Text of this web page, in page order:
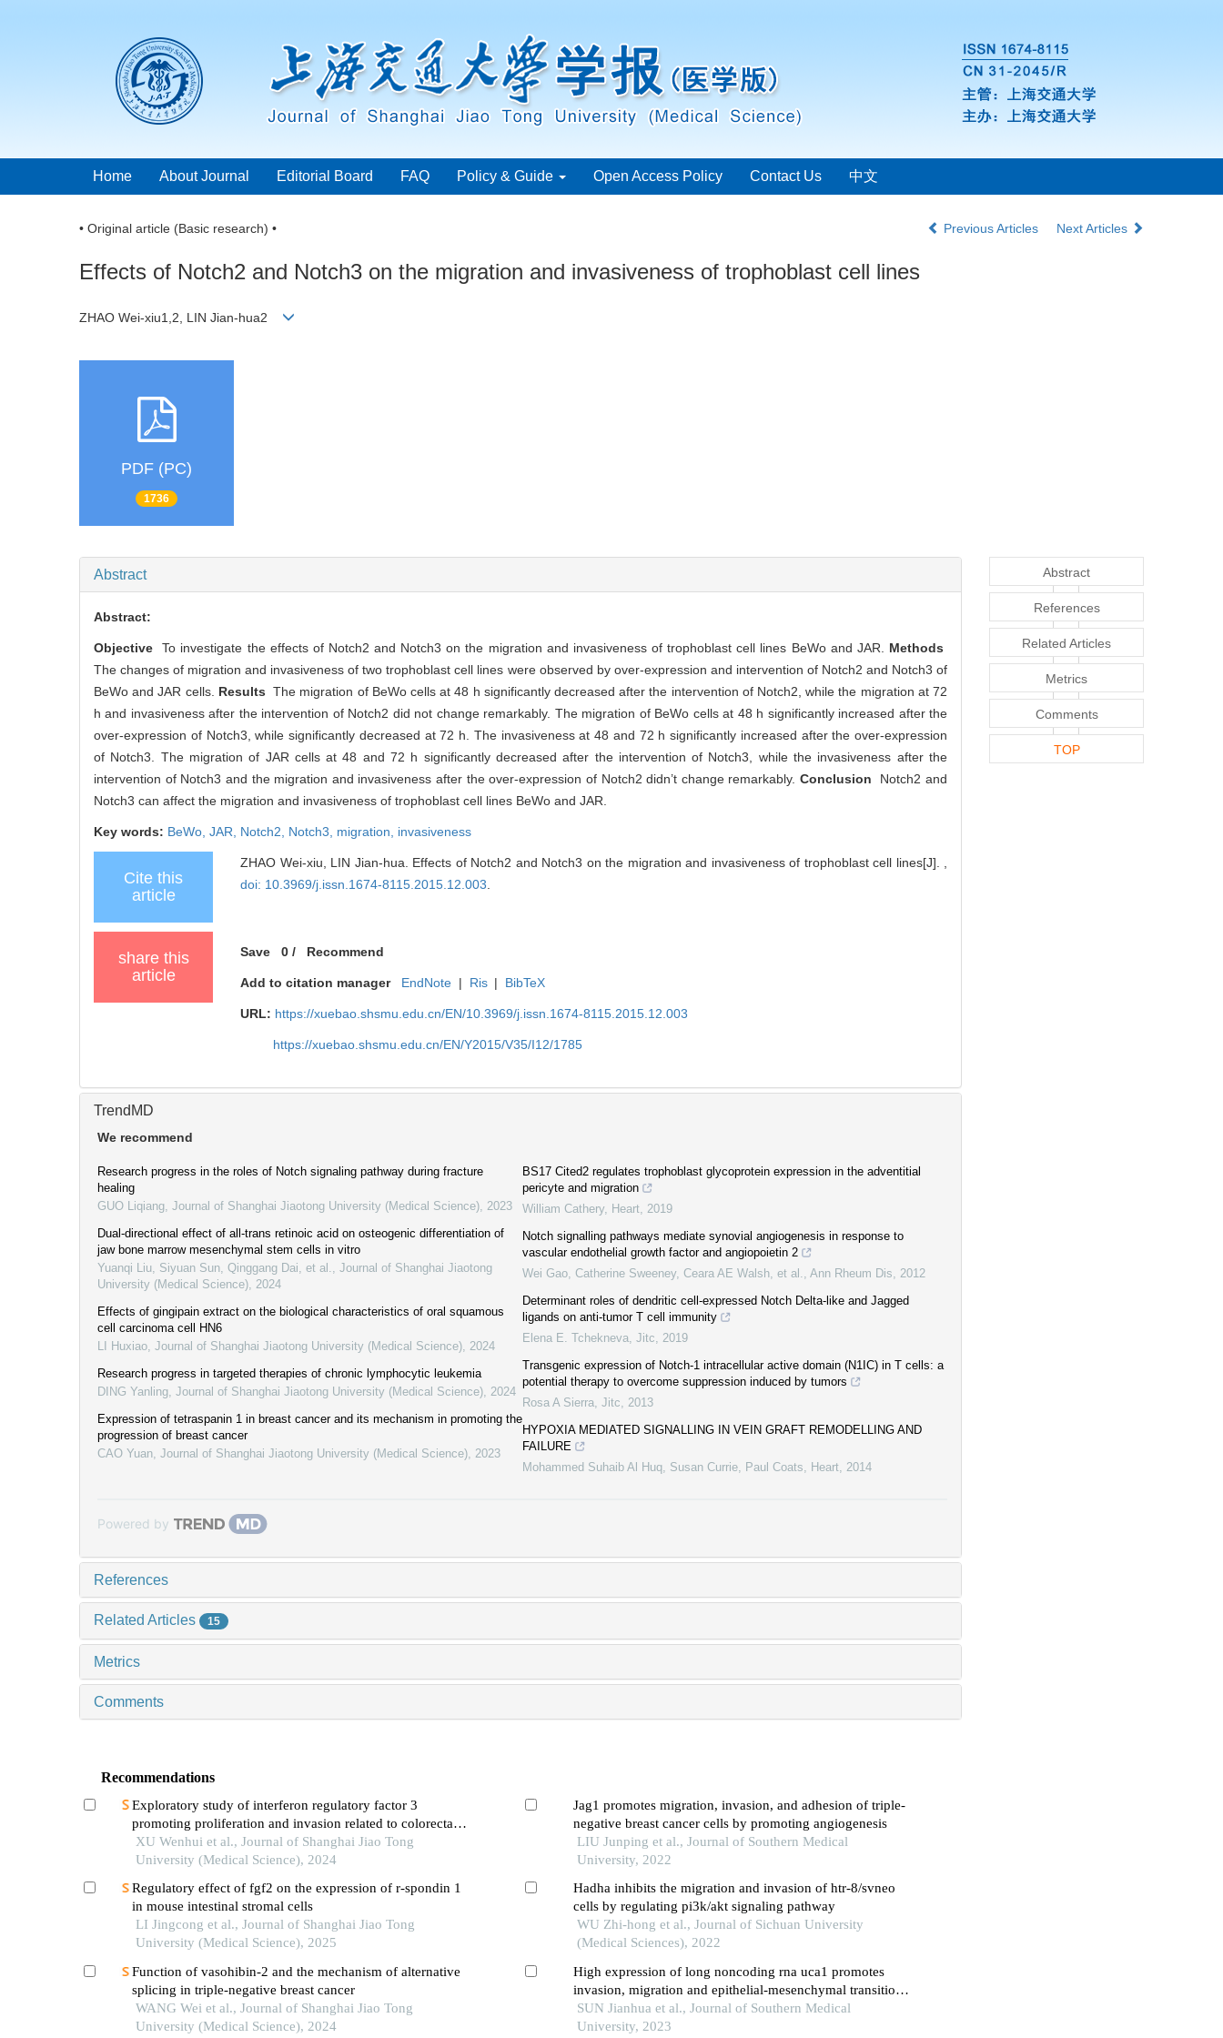
Home About Journal Editorial Board FAQ Policy & Guide Open Access Policy Contact Us 中文
• Original article (Basic research) • Previous Articles Next Articles
Effects of Notch2 and Notch3 on the migration and invasiveness of trophoblast cell lines
ZHAO Wei-xiu1,2, LIN Jian-hua2
PDF (PC)
1736
Abstract
Abstract:
Objective To investigate the effects of Notch2 and Notch3 on the migration and invasiveness of trophoblast cell lines BeWo and JAR.
Methods
The changes of migration and invasiveness of two trophoblast cell lines were observed by over-expression and intervention of Notch2 and Notch3 of
BeWo and JAR cells. Results The migration of BeWo cells at 48 h significantly decreased after the intervention of Notch2, while the migration at 72
h and invasiveness after the intervention of Notch2 did not change remarkably. The migration of BeWo cells at 48 h significantly increased after the
over-expression of Notch3, while significantly decreased at 72 h. The invasiveness at 48 and 72 h significantly increased after the over-expression
of Notch3. The migration of JAR cells at 48 and 72 h significantly decreased after the intervention of Notch3, while the invasiveness after the
intervention of Notch3 and the migration and invasiveness after the over-expression of Notch2 didn’t change remarkably. Conclusion Notch2 and
Notch3 can affect the migration and invasiveness of trophoblast cell lines BeWo and JAR.
Key words: BeWo, JAR, Notch2, Notch3, migration, invasiveness
Cite this
article
ZHAO Wei-xiu, LIN Jian-hua. Effects of Notch2 and Notch3 on the migration and invasiveness of trophoblast cell lines[J]. ,
doi: 10.3969/j.issn.1674-8115.2015.12.003
share this
article
Save 0 / Recommend
Add to citation manager EndNote | Ris | BibTeX
URL: https://xuebao.shsmu.edu.cn/EN/10.3969/j.issn.1674-8115.2015.12.003
https://xuebao.shsmu.edu.cn/EN/Y2015/V35/I12/1785
TrendMD
We recommend
Research progress in the roles of Notch signaling pathway during fracture
healing
GUO Liqiang Journal of Shanghai Jiaotong University (Medical Science) 2023
Dual-directional effect of all-trans retinoic acid on osteogenic differentiation of
jaw bone marrow mesenchymal stem cells in vitro
Yuanqi Liu, Siyuan Sun, Qinggang Dai, et al.
Journal of Shanghai Jiaotong
University (Medical Science) 2024
Effects of gingipain extract on the biological characteristics of oral squamous
cell carcinoma cell HN6
LI Huxiao Journal of Shanghai Jiaotong University (Medical Science) 2024
Research progress in targeted therapies of chronic lymphocytic leukemia
DING Yanling Journal of Shanghai Jiaotong University (Medical Science) 2024
Expression of tetraspanin 1 in breast cancer and its mechanism in promoting the
progression of breast cancer
CAO Yuan Journal of Shanghai Jiaotong University (Medical Science) 2023
BS17 Cited2 regulates trophoblast glycoprotein expression in the adventitial
pericyte and migration
William Cathery
Heart 2019
Notch signalling pathways mediate synovial angiogenesis in response to
vascular endothelial growth factor and angiopoietin 2
Wei Gao, Catherine Sweeney, Ceara AE Walsh, et al.
Ann Rheum Dis
2012
Determinant roles of dendritic cell-expressed Notch Delta-like and Jagged
ligands on anti-tumor T cell immunity
Elena E. Tchekneva Jitc
2019
Transgenic expression of Notch-1 intracellular active domain (N1IC) in T cells: a
potential therapy to overcome suppression induced by tumors
Rosa A Sierra Jitc
2013
HYPOXIA MEDIATED SIGNALLING IN VEIN GRAFT REMODELLING AND
FAILURE
Mohammed Suhaib Al Huq, Susan Currie, Paul Coats
Heart 2014
Powered by
References
Related Articles 15
Metrics
Comments
Recommendations
Exploratory study of interferon regulatory factor 3
promoting proliferation and invasion related to colorectal
cancer cells
XU Wenhui et al., Journal of Shanghai Jiao Tong
University (Medical Science), 2024
Regulatory effect of fgf2 on the expression of r-spondin 1
in mouse intestinal stromal cells
LI Jingcong et al., Journal of Shanghai Jiao Tong
University (Medical Science), 2025
Function of vasohibin-2 and the mechanism of alternative
splicing in triple-negative breast cancer
WANG Wei et al., Journal of Shanghai Jiao Tong
University (Medical Science), 2024
Jag1 promotes migration, invasion, and adhesion of triple-
negative breast cancer cells by promoting angiogenesis
LIU Junping et al., Journal of Southern Medical
University, 2022
Hadha inhibits the migration and invasion of htr-8/svneo
cells by regulating pi3k/akt signaling pathway
WU Zhi-hong et al., Journal of Sichuan University
(Medical Sciences), 2022
High expression of long noncoding rna uca1 promotes
invasion, migration and epithelial-mesenchymal transition
of trophoblasts in vitro
SUN Jianhua et al., Journal of Southern Medical
University, 2023
Abstract
References
Related Articles
Metrics
Comments
TOP